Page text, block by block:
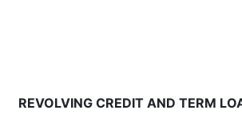
REVOLVING CREDIT AND TERM